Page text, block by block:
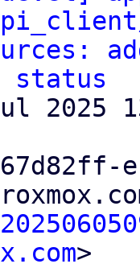
status
>